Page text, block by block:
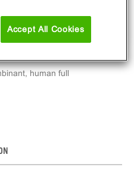
human full
Accept All Cookies